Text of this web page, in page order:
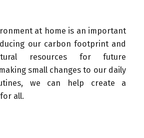
at home is an important
our carbon footprint and
resources for future
small changes to our daily
we can help create a
all.